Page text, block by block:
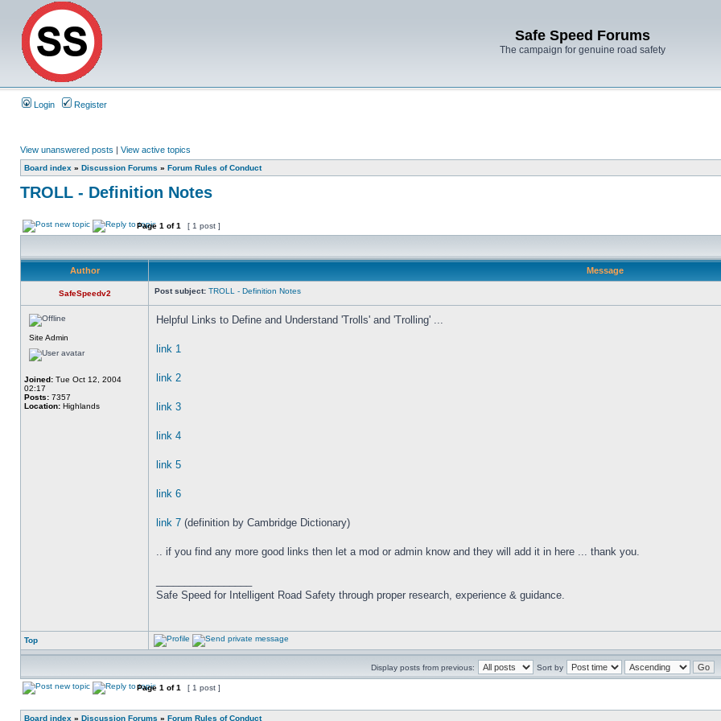
Safe Speed Forums
The campaign for genuine road safety
Login Register
View unanswered posts | View active topics
Board index » Discussion Forums » Forum Rules of Conduct
TROLL - Definition Notes
Page 1 of1 [ 1 post ]
Author Message
SafeSpeedv2 Post subject: TROLL - Definition Notes
Site Admin
Joined: Tue Oct 12, 2004
02:17
Posts: 7357
Location: Highlands
Helpful Links to Define and Understand 'Trolls' and 'Trolling' ...
link 1
link 2
link 3
link 4
link 5
link 6
link 7 (definition by Cambridge Dictionary)
.. if you find any more good links then let a mod or admin know and they will add it in here ... thank you.
Safe Speed for Intelligent Road Safety through proper research, experience & guidance.
Top
Display posts from previous: Sort by
Page 1 of1 [ 1 post ]
Board index » Discussion Forums » Forum Rules of Conduct